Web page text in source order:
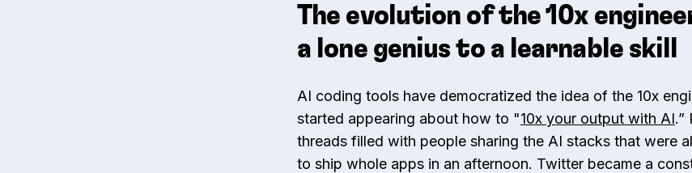
The evolution of the 10x
a lone genius to a learnable skill
AI coding tools have democratized the idea of the 10x
started appearing about how to "10x your output with AI.”
threads filled with people sharing the AI stacks that were
to ship whole apps in an afternoon. Twitter became a